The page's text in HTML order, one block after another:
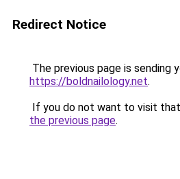
Redirect Notice
The previous page is sending
https://boldnailology.net.
If you do not want to visit
the previous page.